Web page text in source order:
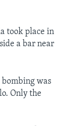
took place in
a bar near
was
Only the